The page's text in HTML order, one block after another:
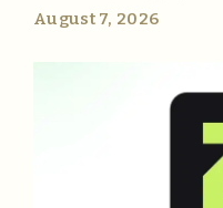
August 7, 2026